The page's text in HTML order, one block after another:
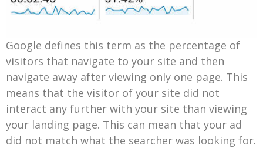
Google defines this term as the percentage of
visitors that navigate to your site and then
navigate away after viewing only one page. This
means that the visitor of your site did not
interact any further with your site than viewing
your landing page. This can mean that your ad
did not match what the searcher was looking for.